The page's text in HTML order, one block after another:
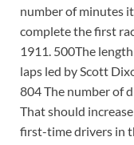
number of minutes
complete the first
1911. 500The
laps led by Scott
804 The number of
That should
first-time drivers in